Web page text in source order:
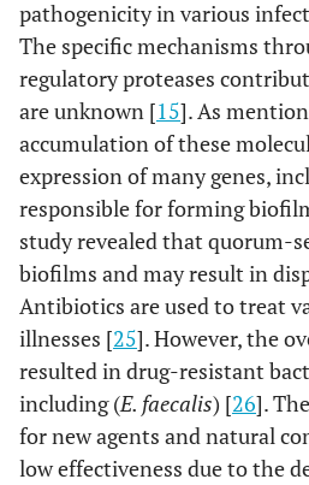
pathogenicity in various
The specific mechanisms
regulatory proteases
are unknown [15]. As
accumulation of these
expression of many genes,
responsible for forming
study revealed that quorum-
biofilms and may result in
Antibiotics are used to treat
illnesses [25]. However, the
resulted in drug-resistant
including (E. faecalis) [26].
for new agents and natural
low effectiveness due to the